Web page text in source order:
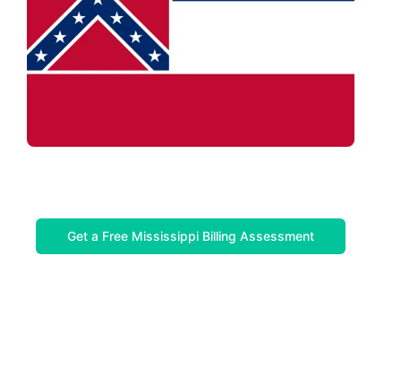
Get a Free Mississippi Billing Assessment